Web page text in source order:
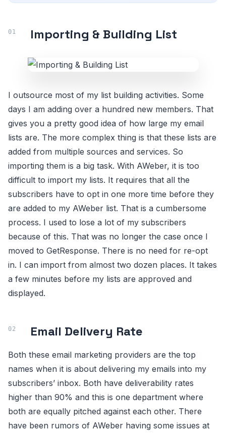
Importing & Building List
I outsource most of my list building activities. Some
days I am adding over a hundred new members. That
gives you a pretty good idea of how large my email
lists are. The more complex thing is that these lists are
added from multiple sources and services. So
importing them is a big task. With AWeber, it is too
difficult to import my lists. It requires that all the
subscribers have to opt in one more time before they
are added to my AWeber list. That is a cumbersome
process. I used to lose a lot of my subscribers
because of this. That was no longer the case once I
moved to GetResponse. There is no need for re-opt
in. I can import from almost two dozen places. It takes
a few minutes before my lists are approved and
displayed.
Email Delivery Rate
Both these email marketing providers are the top
names when it is about delivering my emails into my
subscribers’ inbox. Both have deliverability rates
higher than 90% and this is one department where
both are equally pitched against each other. There
have been rumors of AWeber having some issues at